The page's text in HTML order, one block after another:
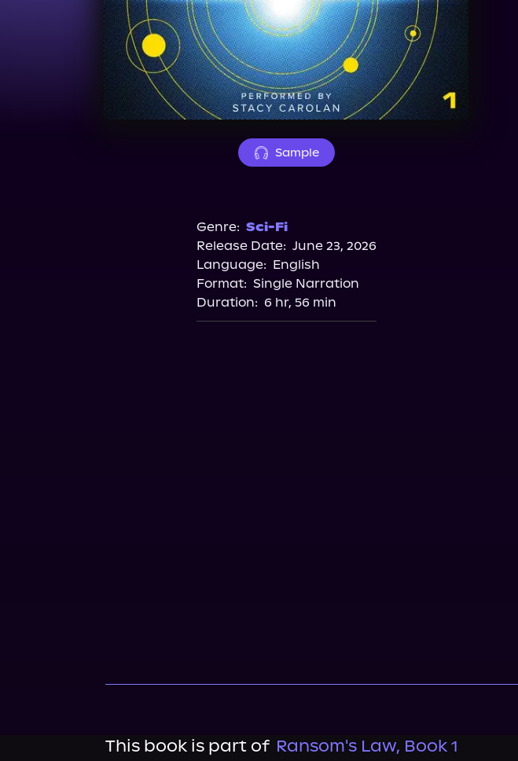
Sample
Genre: Sci-Fi
Release Date: June 23, 2026
Language: English
Format: Single Narration
Duration: 6 hr, 56 min
This book is part of Ransom's Law, Book 1